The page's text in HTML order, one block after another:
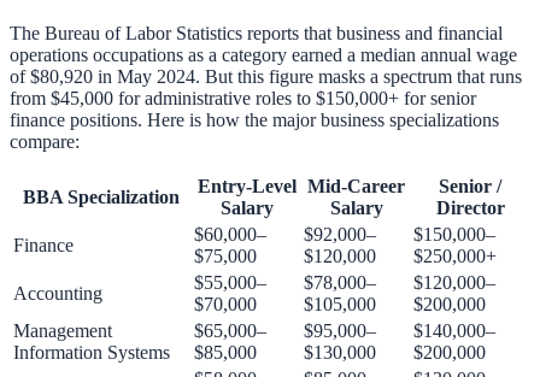
The Bureau of Labor Statistics reports that business and financial
operations occupations as a category earned a median annual wage
of $80,920 in May 2024. But this figure masks a spectrum that runs
from $45,000 for administrative roles to $150,000+ for senior
finance positions. Here is how the major business specializations
compare:
BBA Specialization
Entry-Level
Salary
Mid-Career
Salary
Senior /
Director
Finance
$60,000–
$75,000
$92,000–
$120,000
$150,000–
$250,000+
Accounting
$55,000–
$70,000
$78,000–
$105,000
$120,000–
$200,000
Management
Information Systems
$65,000–
$85,000
$95,000–
$130,000
$140,000–
$200,000